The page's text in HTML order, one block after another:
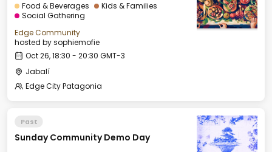
Food & Beverages
Kids & Families
Social Gathering
Edge Community
hosted bysophiemofie
Oct 26, 18:30 - 20:30 GMT-3
Jabalí
Edge City Patagonia
Past
Sunday Community Demo Day